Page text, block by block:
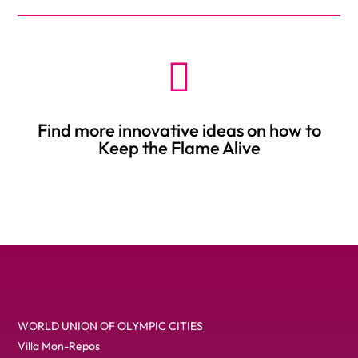

Find more innovative ideas on how to
Keep the Flame Alive
WORLD UNION OF OLYMPIC CITIES
Villa Mon-Repos